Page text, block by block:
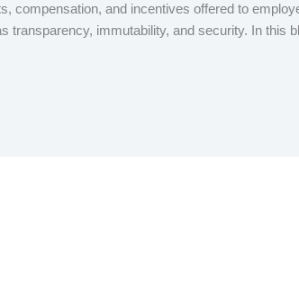
compensation, and incentives offered to
transparency, immutability, and security. In this